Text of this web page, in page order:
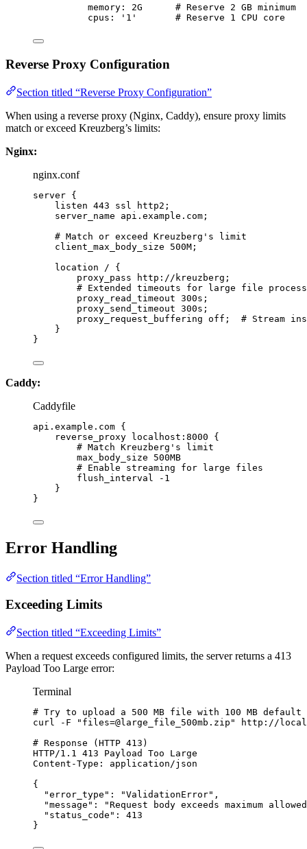
memory : 2G
# Reserve 2 GB minimum
cpus : ' 1 ' # Reserve 1 CPU core
Reverse Proxy Configuration
Section titled “Reverse Proxy Configuration”
When using a reverse proxy (Nginx, Caddy), ensure proxy limits
match or exceed Kreuzberg’s limits:
Nginx:
nginx.conf
server {
listen 443 ssl http2;
server_name api.example.com;
# Match or exceed Kreuzberg's limit
client_max_body_size 500M ;
location / {
proxy_pass
http://kreuzberg;
# Extended timeouts for large file
proxy_read_timeout 300s ;
proxy_send_timeout 300s ;
proxy_request_buffering off ; # Stream
}
}
Caddy:
Caddyfile
api.example.com {
reverse_proxy localhost:8000 {
# Match Kreuzberg's limit
max_body_size 500MB
# Enable streaming for large files
flush_interval -1
}
}
Error Handling
Section titled “Error Handling”
Exceeding Limits
Section titled “Exceeding Limits”
When a request exceeds configured limits, the server returns a 413
Payload Too Large error:
Terminal
# Try to upload a 500 MB file with 100 MB
curl
-F " files=@large_file_500mb.zip "
http://
# Response (HTTP 413)
HTTP/1.1 413 Payload Too
Large
Content-Type:
application/json
{
"error_type" : "ValidationError" ,
"message" : "Request body exceeds maximum
"status_code" :
413
}